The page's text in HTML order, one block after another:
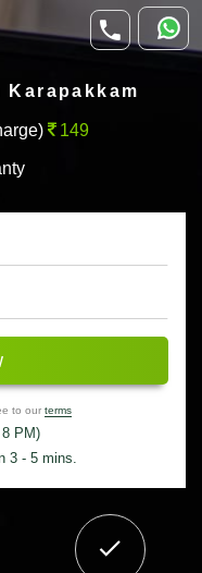
149
to our terms
PM)
3 - 5 mins.